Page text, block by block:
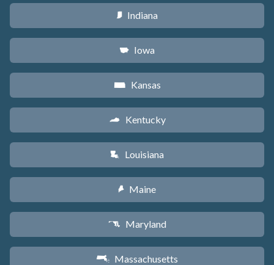
O Indiana
L Iowa
P Kansas
Q Kentucky
R Louisiana
U Maine
T Maryland
S Massachusetts